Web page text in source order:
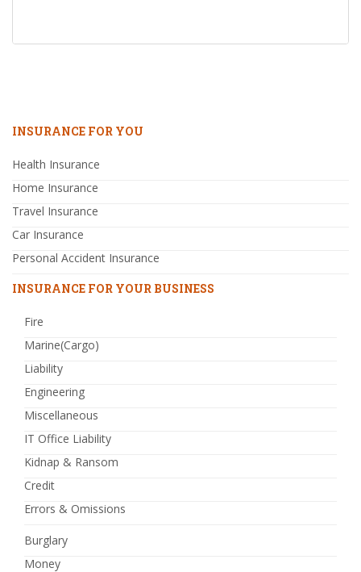
INSURANCE FOR YOU
Health Insurance
Home Insurance
Travel Insurance
Car Insurance
Personal Accident Insurance
INSURANCE FOR YOUR BUSINESS
Fire
Marine(Cargo)
Liability
Engineering
Miscellaneous
IT Office Liability
Kidnap & Ransom
Credit
Errors & Omissions
Burglary
Money